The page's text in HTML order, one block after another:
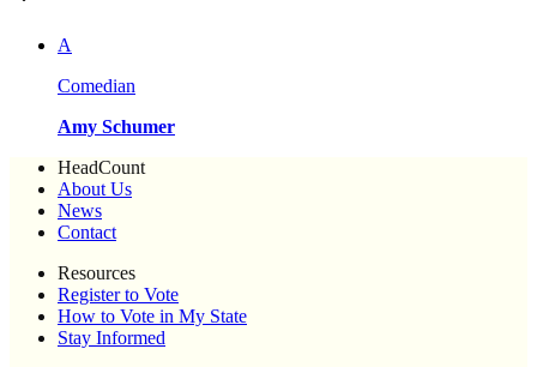
A
Comedian
Amy Schumer
HeadCount
About Us
News
Contact
Resources
Register to Vote
How to Vote in My State
Stay Informed